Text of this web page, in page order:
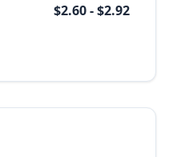
$2.60 - $2.92